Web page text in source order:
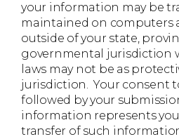
your information may be
maintained on computers
outside of your state,
governmental jurisdiction
laws may not be as
jurisdiction. Your consent
followed by your
information represents
transfer of such